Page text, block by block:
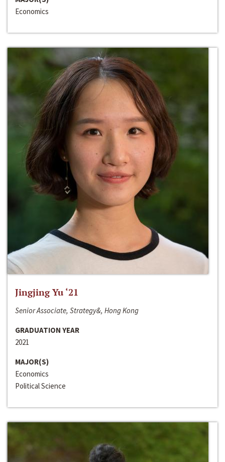
Economics
Jingjing Yu ‘21
Senior Associate, Strategy&, Hong Kong
GRADUATION YEAR
2021
MAJOR(S)
Economics
Political Science